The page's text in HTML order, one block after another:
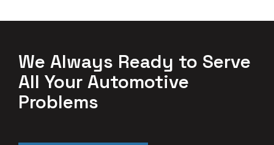
We Always Ready to Serve
All Your Automotive
Problems